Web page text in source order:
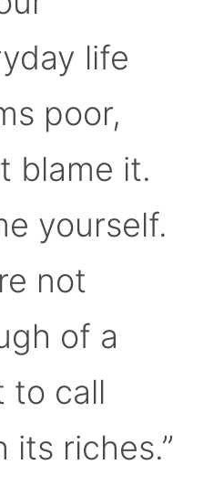
life
poor,
blame it.
yourself.
not
of a
to call
its riches.”